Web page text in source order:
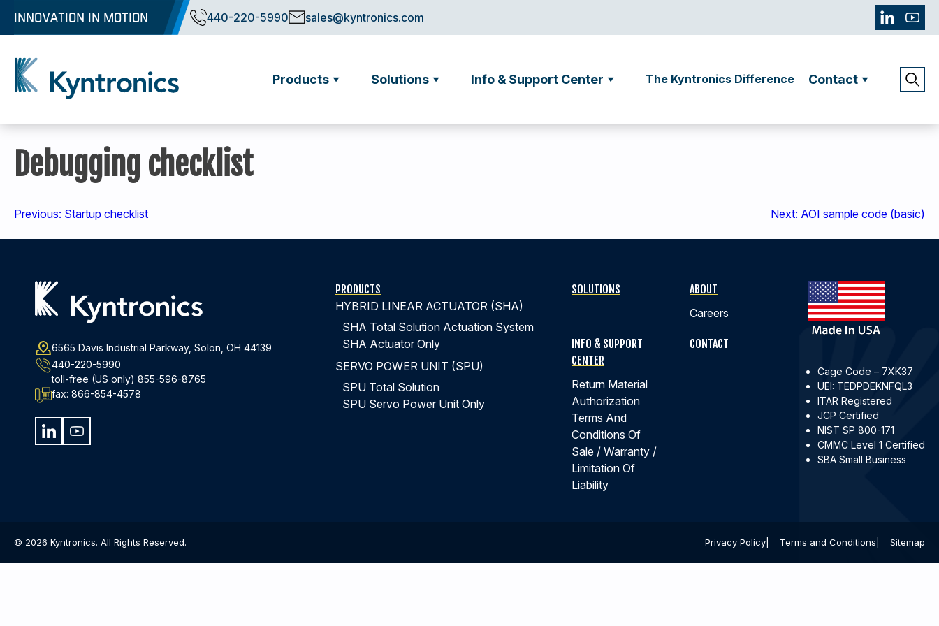
INNOVATION IN MOTION 440-220-5990 sales@kyntronics.com
Kyntronics
Innovative Actuation Solutions for Every application
Products Solutions Info & Support Center The Kyntronics Difference Contact
Debugging checklist
Post
Previous: Startup checklist Next: AOI sample code (basic)
6565 Davis Industrial Parkway, Solon, OH 44139
440-220-5990
toll-free (US only) 855-596-8765
fax: 866-854-4578
PRODUCTS
HYBRID LINEAR ACTUATOR (SHA)
SHA Total Solution Actuation System
SHA Actuator Only
SERVO POWER UNIT (SPU)
SPU Total Solution
SPU Servo Power Unit Only
SOLUTIONS
ABOUT
Careers
INFO & SUPPORT
CENTER
Return Material
Authorization
Terms And
Conditions Of
Sale / Warranty /
Limitation Of
Liability
CONTACT
Cage Code – 7XK37
UEI: TEDPDEKNFQL3
ITAR Registered
JCP Certified
NIST SP 800-171
CMMC Level 1 Certified
SBA Small Business
© 2026 Kyntronics. All Rights Reserved. Privacy Policy Terms and Conditions Sitemap